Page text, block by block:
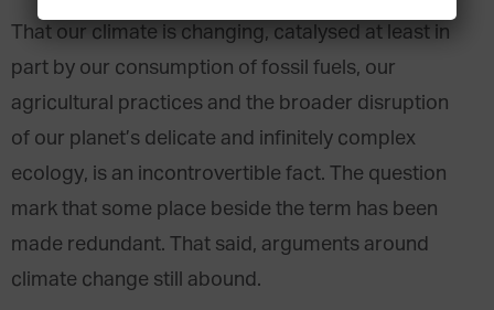
That our climate is changing, catalysed at least in
part by our consumption of fossil fuels, our
agricultural practices and the broader disruption
of our planet’s delicate and infinitely complex
ecology, is an incontrovertible fact. The question
mark that some place beside the term has been
made redundant. That said, arguments around
climate change still abound.